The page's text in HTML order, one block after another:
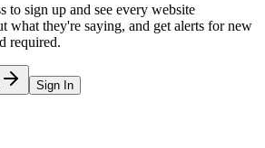
to sign up and see every website
what they're saying, and get alerts for new
required.
Sign In